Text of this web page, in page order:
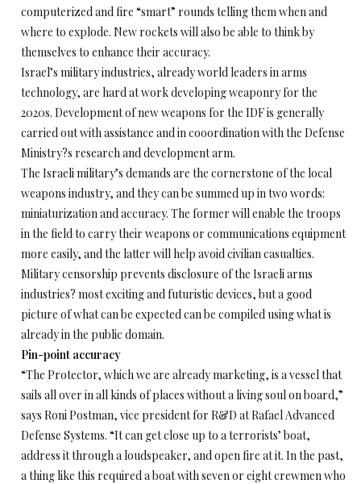
computerized and fire “smart” rounds telling them when and
where to explode. New rockets will also be able to think by
themselves to enhance their accuracy.
Israel’s military industries, already world leaders in arms
technology, are hard at work developing weaponry for the
2020s. Development of new weapons for the IDF is generally
carried out with assistance and in cooordination with the Defense
Ministry?s research and development arm.
The Israeli military’s demands are the cornerstone of the local
weapons industry, and they can be summed up in two words:
miniaturization and accuracy. The former will enable the troops
in the field to carry their weapons or communications equipment
more easily, and the latter will help avoid civilian casualties.
Military censorship prevents disclosure of the Israeli arms
industries? most exciting and futuristic devices, but a good
picture of what can be expected can be compiled using what is
already in the public domain.
Pin-point accuracy
“The Protector, which we are already marketing, is a vessel that
sails all over in all kinds of places without a living soul on board,”
says Roni Postman, vice president for R&D at Rafael Advanced
Defense Systems. “It can get close up to a terrorists’ boat,
address it through a loudspeaker, and open fire at it. In the past,
a thing like this required a boat with seven or eight crewmen who